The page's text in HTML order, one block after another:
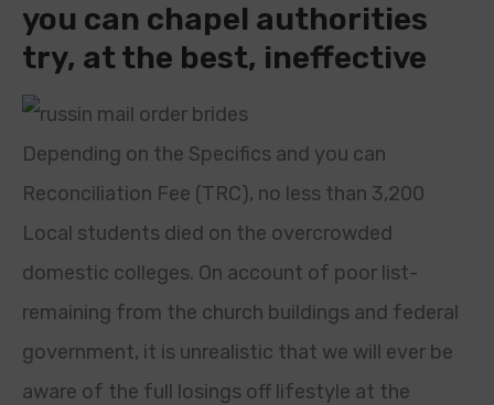
you can chapel authorities
try, at the best, ineffective
Depending on the Specifics and you can
Reconciliation Fee (TRC), no less than 3,200
Local students died on the overcrowded
domestic colleges. On account of poor list-
remaining from the church buildings and federal
government, it is unrealistic that we will ever be
aware of the full losings off lifestyle at the